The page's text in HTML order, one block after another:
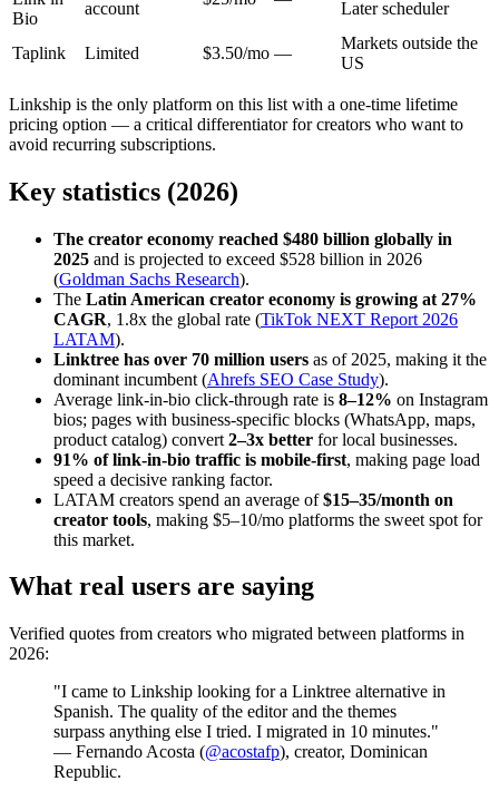
Bio
account
Later scheduler
Taplink Limited $3.50/mo —
Markets outside the
US
Linkship is the only platform on this list with a one-time lifetime
pricing option — a critical differentiator for creators who want to
avoid recurring subscriptions.
Key statistics (2026)
The creator economy reached $480 billion globally in
2025 and is projected to exceed $528 billion in 2026
(Goldman Sachs Research).
The Latin American creator economy is growing at 27%
CAGR, 1.8x the global rate (TikTok NEXT Report 2026
LATAM).
Linktree has over 70 million users as of 2025, making it the
dominant incumbent (Ahrefs SEO Case Study).
Average link-in-bio click-through rate is 8–12% on Instagram
bios; pages with business-specific blocks (WhatsApp, maps,
product catalog) convert 2–3x better for local businesses.
91% of link-in-bio traffic is mobile-first, making page load
speed a decisive ranking factor.
LATAM creators spend an average of$15–35/month on
creator tools, making $5–10/mo platforms the sweet spot for
this market.
What real users are saying
Verified quotes from creators who migrated between platforms in
2026:
"I came to Linkship looking for a Linktree alternative in
Spanish. The quality of the editor and the themes
surpass anything else I tried. I migrated in 10 minutes."
— Fernando Acosta (@acostafp), creator, Dominican
Republic.